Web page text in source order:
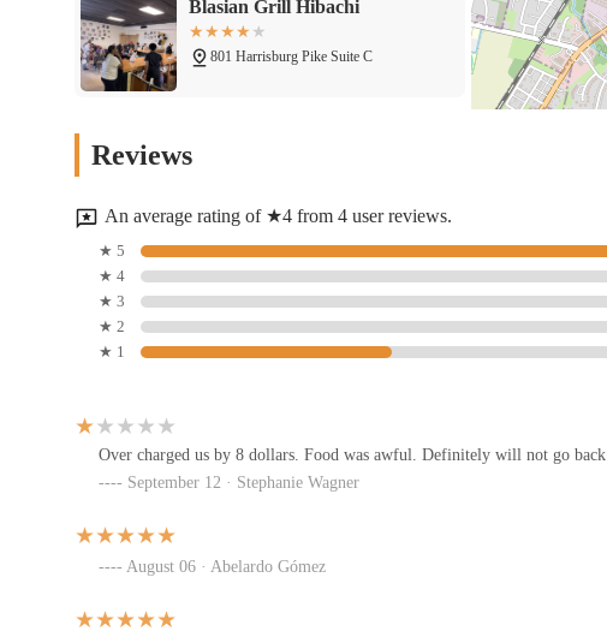
Blasian Grill Hibachi
801 Harrisburg Pike Suite C
Little Caesars Pizza
697 Harrisburg Pike
D&E-Z-O's Pizza Italian Food
Reviews
An average rating of ★4 from 4 user reviews.
★ 5
★ 4
★ 3
★ 2
★ 1
Over charged us by 8 dollars. Food was awful. Definitely will not go
September 12 · Stephanie Wagner
August 06 · Abelardo Gómez